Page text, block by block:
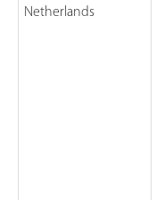
Netherlands